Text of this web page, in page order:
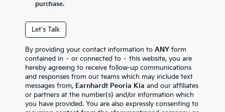
purchase.
Let's Talk
By providing your contact information to ANY form
contained in – or connected to – this website, you are
hereby agreeing to receive follow-up communications
and responses from our teams which may include text
messages from, Earnhardt Peoria Kia and our affiliates
or partners at the number(s) and/or information which
you have provided. You are also expressly consenting to